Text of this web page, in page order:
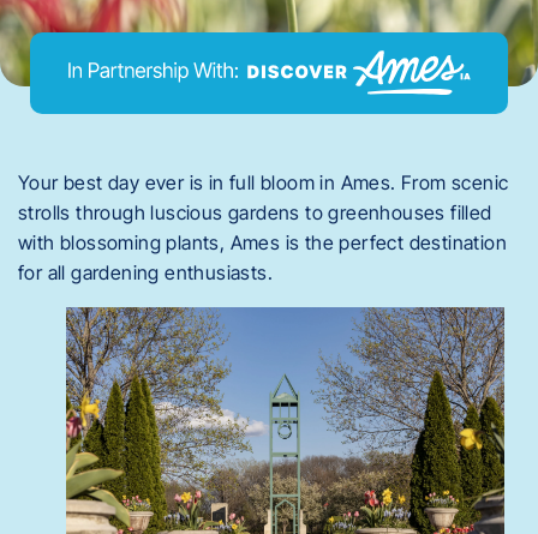
Your best day ever is in full bloom in Ames. From scenic
strolls through luscious gardens to greenhouses filled
with blossoming plants, Ames is the perfect destination
for all gardening enthusiasts.